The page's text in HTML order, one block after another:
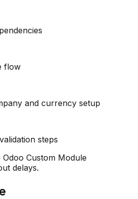
flow
and currency setup
steps
Custom Module
delays.